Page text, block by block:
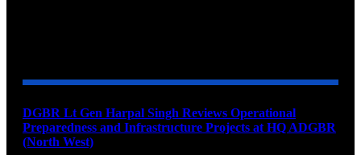
DGBR Lt Gen Harpal Singh Reviews Operational
Preparedness and Infrastructure Projects at HQ ADGBR
(North West)